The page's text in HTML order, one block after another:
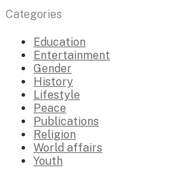
Categories
Education
Entertainment
Gender
History
Lifestyle
Peace
Publications
Religion
World affairs
Youth